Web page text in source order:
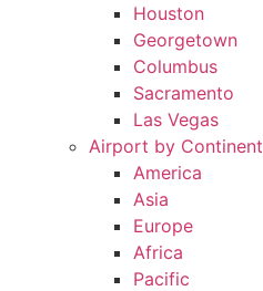
Houston
Georgetown
Columbus
Sacramento
Las Vegas
Airport by Continent
America
Asia
Europe
Africa
Pacific